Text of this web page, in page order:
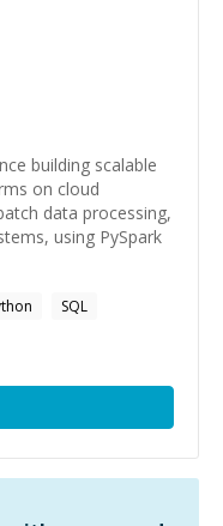
building scalable
on cloud
data processing,
using PySpark
SQL